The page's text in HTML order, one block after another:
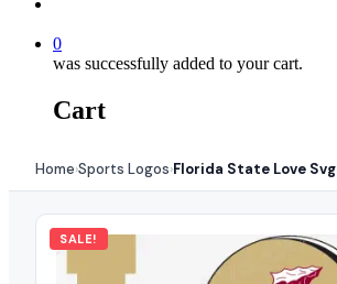
0
was successfully added to your cart.
Cart
Home›Sports Logos›Florida State Love Svg
SALE!